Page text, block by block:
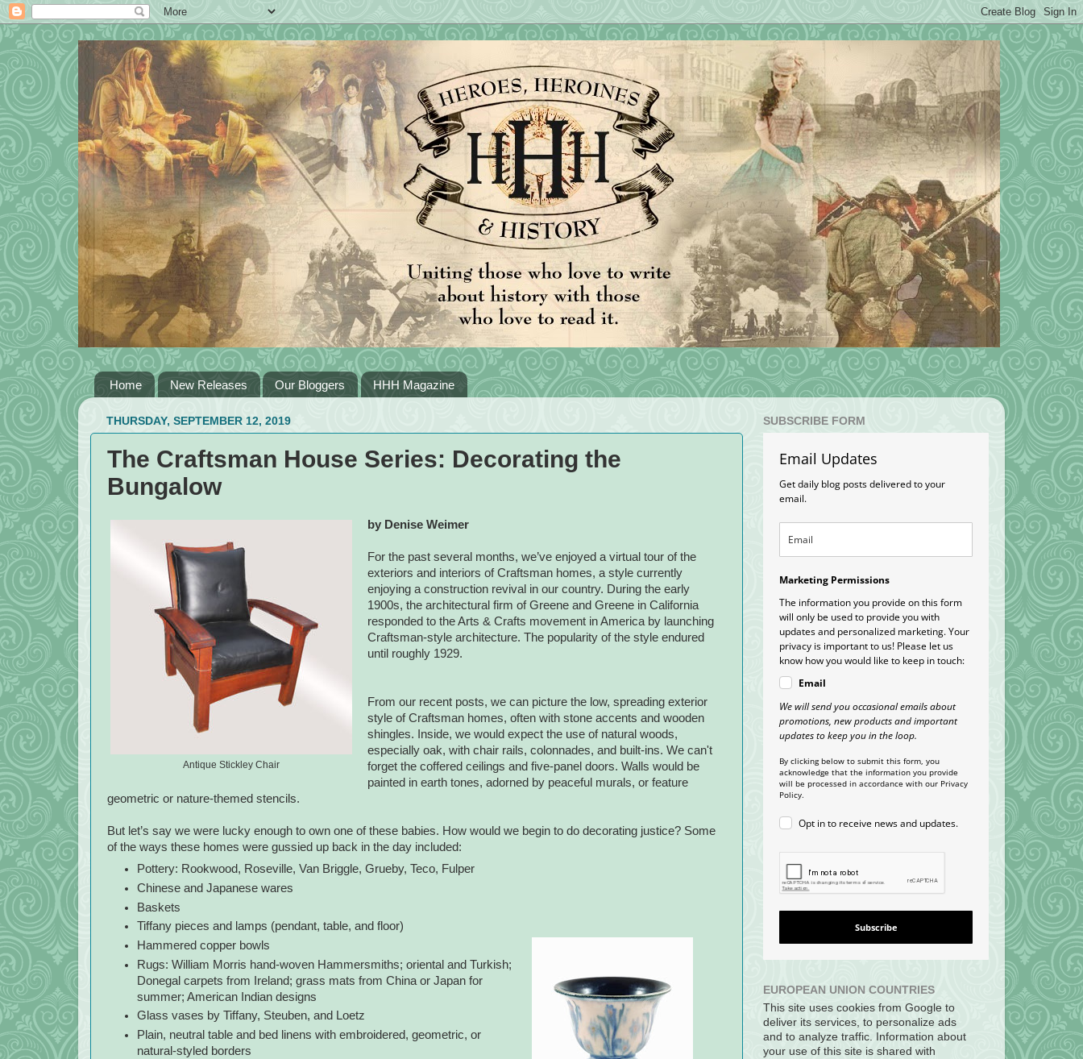
Home New Releases Our Bloggers HHH Magazine
THURSDAY, SEPTEMBER 12, 2019
The Craftsman House Series: Decorating the
Bungalow
Antique Stickley Chair
by Denise Weimer
For the past several months, we’ve enjoyed a virtual tour of the
exteriors and interiors of Craftsman homes, a style currently
enjoying a construction revival in our country. During the early
1900s, the architectural firm of Greene and Greene in California
responded to the Arts & Crafts movement in America by launching
Craftsman-style architecture. The popularity of the style endured
until roughly 1929.
From our recent posts, we can picture the low, spreading exterior
style of Craftsman homes, often with stone accents and wooden
shingles. Inside, we would expect the use of natural woods,
especially oak, with chair rails, colonnades, and built-ins. We can't
forget the coffered ceilings and five-panel doors. Walls would be
painted in earth tones, adorned by peaceful murals, or feature
geometric or nature-themed stencils.
But let’s say we were lucky enough to own one of these babies. How would we begin to do decorating justice? Some
of the ways these homes were gussied up back in the day included:
Pottery: Rookwood, Roseville, Van Briggle, Grueby, Teco, Fulper
Chinese and Japanese wares
Baskets
Tiffany pieces and lamps (pendant, table, and floor)
Hammered copper bowls
Rugs: William Morris hand-woven Hammersmiths; oriental and Turkish;
Donegal carpets from Ireland; grass mats from China or Japan for
summer; American Indian designs
Glass vases by Tiffany, Steuben, and Loetz
Plain, neutral table and bed linens with embroidered, geometric, or
natural-styled borders
SUBSCRIBE FORM
Email Updates
Get daily blog posts delivered to your
email.
Marketing Permissions
The information you provide on this form
will only be used to provide you with
updates and personalized marketing. Your
privacy is important to us! Please let us
know how you would like to keep in touch:
Email
We will send you occasional emails about
promotions, new products and important
updates to keep you in the loop.
By clicking below to submit this form, you
acknowledge that the information you provide
will be processed in accordance with our Privacy
Policy.
Opt in to receive news and updates.
Subscribe
EUROPEAN UNION COUNTRIES
This site uses cookies from Google to
deliver its services, to personalize ads
and to analyze traffic. Information about
your use of this site is shared with